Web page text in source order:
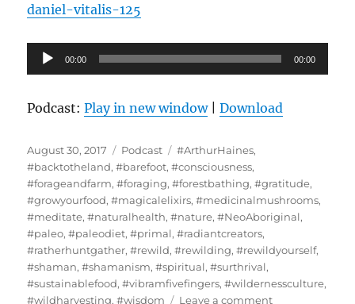
daniel-vitalis-125
Audio
Player
00:00 00:00
Podcast:Play in new window|Download
Posted
on
August 30, 2017 Categories
Podcast Tags
#ArthurHaines,
#backtotheland,#barefoot,#consciousness,
#forageandfarm,#foraging,#forestbathing,#gratitude,
#growyourfood,#magicalelixirs,#medicinalmushrooms,
#meditate,#naturalhealth,#nature,#NeoAboriginal,
#paleo,#paleodiet,#primal,#radiantcreators,
#ratherhuntgather,#rewild,#rewilding,#rewildyourself,
#shaman,#shamanism,#spiritual,#surthrival,
#sustainablefood,#vibramfivefingers,#wildernessculture,
#wildharvesting,#wisdom Leave a commenton